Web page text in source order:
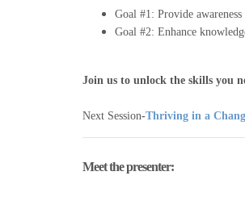
Goal #1: Provide
Goal #2: Enhance
Join us to unlock the skills you
Next Session-Thriving in a
Meet the presenter: